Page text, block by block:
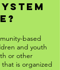
based
and youth
or other
is organized